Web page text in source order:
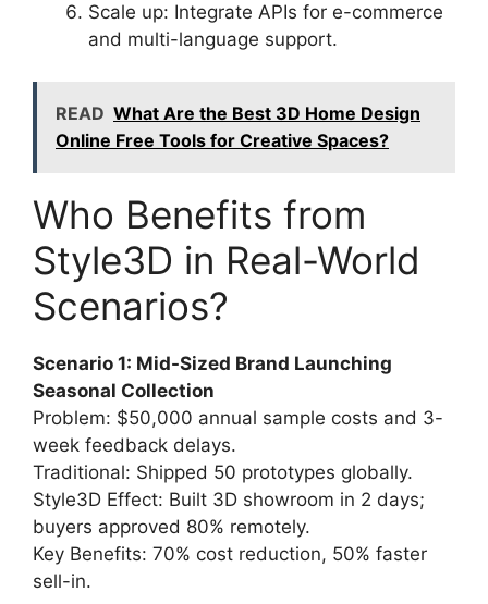
Scale up: Integrate APIs for e-commerce
and multi-language support.
READ What Are the Best 3D Home Design
Online Free Tools for Creative Spaces?
Who Benefits from
Style3D in Real-World
Scenarios?
Scenario 1: Mid-Sized Brand Launching
Seasonal Collection
Problem: $50,000 annual sample costs and 3-
week feedback delays.
Traditional: Shipped 50 prototypes globally.
Style3D Effect: Built 3D showroom in 2 days;
buyers approved 80% remotely.
Key Benefits: 70% cost reduction, 50% faster
sell-in.